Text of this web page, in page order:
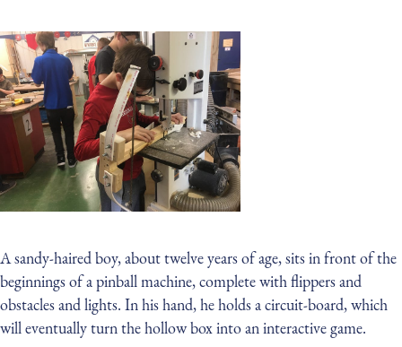
A sandy-haired boy, about twelve years of age, sits in front of the
beginnings of a pinball machine, complete with flippers and
obstacles and lights. In his hand, he holds a circuit-board, which
will eventually turn the hollow box into an interactive game.